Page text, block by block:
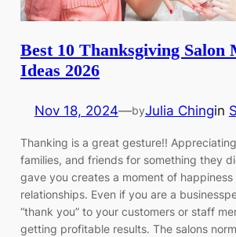
Best 10 Thanksgiving Salon
Ideas 2026
Nov 18, 2024—byJulia Chingin
Thanking is a great gesture!!
families, and friends for something they
gave you creates a moment of
relationships. Even if you are a
“thank you” to your customers or staff
getting profitable results. The salons